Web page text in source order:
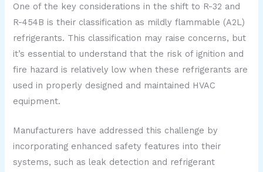
One of the key considerations in the shift to R-32 and
R-454B is their classification as mildly flammable (A2L)
refrigerants. This classification may raise concerns, but
it’s essential to understand that the risk of ignition and
fire hazard is relatively low when these refrigerants are
used in properly designed and maintained HVAC
equipment.
Manufacturers have addressed this challenge by
incorporating enhanced safety features into their
systems, such as leak detection and refrigerant